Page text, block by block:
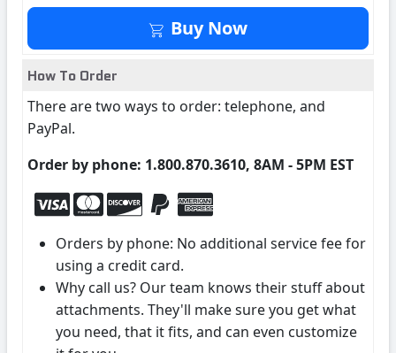
Buy Now
How To Order
There are two ways to order: telephone, and
PayPal.
Order by phone: 1.800.870.3610, 8AM - 5PM EST
Orders by phone: No additional service fee for
using a credit card.
Why call us? Our team knows their stuff about
attachments. They'll make sure you get what
you need, that it fits, and can even customize